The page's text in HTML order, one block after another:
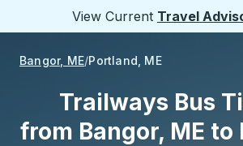
View Current Travel
Bangor, ME Portland, ME
Trailways Bus
from Bangor, ME to